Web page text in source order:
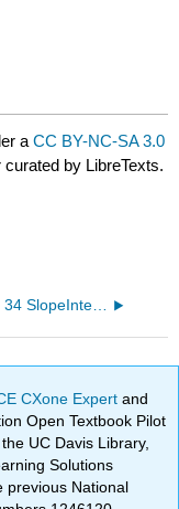
aCC BY-NC-SA 3.0
by LibreTexts.
54IntAlg 34 SlopeIntercept Review.pg
CXone Expertand
Open Textbook Pilot
UC Davis Library,
Solutions
previous National